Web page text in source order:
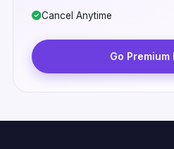
Cancel Anytime
Go Premium